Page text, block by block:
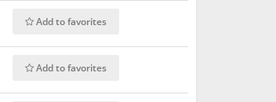
Add to favorites
Add to favorites